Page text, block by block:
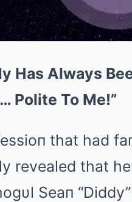
Has Always
Polite To Me!”
that had
revealed that
Seaп